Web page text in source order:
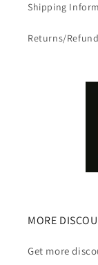
Shipping
Returns/
MORE
Get more